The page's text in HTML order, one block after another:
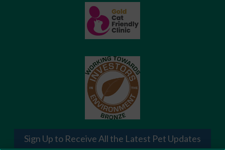
Sign Up to Receive All the Latest Pet Updates